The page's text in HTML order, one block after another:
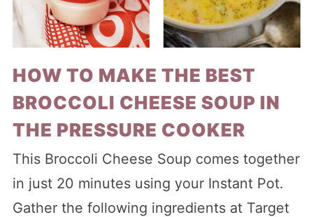
HOW TO MAKE THE BEST
BROCCOLI CHEESE SOUP IN
THE PRESSURE COOKER
This Broccoli Cheese Soup comes together
in just 20 minutes using your Instant Pot.
Gather the following ingredients at Target